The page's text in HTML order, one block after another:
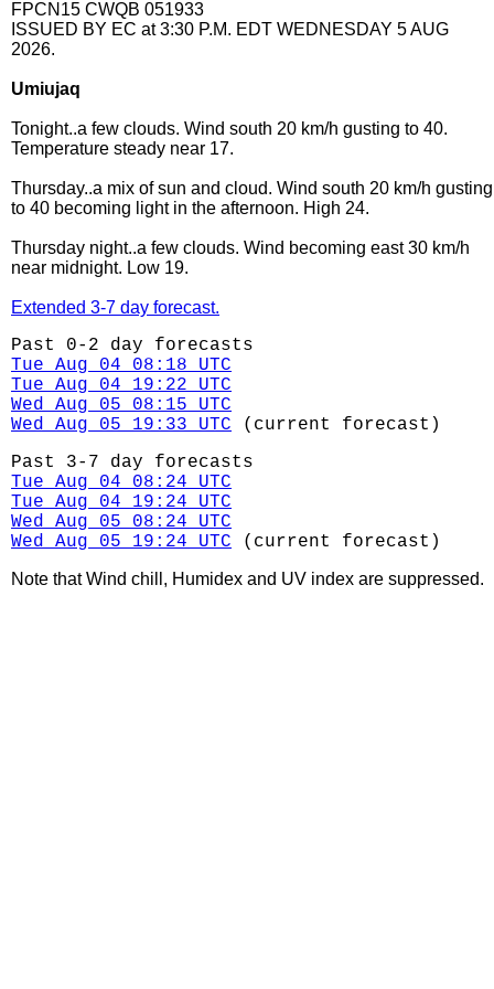
FPCN15 CWQB 051933
ISSUED BY EC at 3:30 P.M. EDT WEDNESDAY 5 AUG
2026.
Umiujaq
Tonight..a few clouds. Wind south 20 km/h gusting to 40.
Temperature steady near 17.
Thursday..a mix of sun and cloud. Wind south 20 km/h gusting
to 40 becoming light in the afternoon. High 24.
Thursday night..a few clouds. Wind becoming east 30 km/h
near midnight. Low 19.
Extended 3-7 day forecast.
Past 0-2 day forecasts
Tue Aug 04 08:18 UTC
Tue Aug 04 19:22 UTC
Wed Aug 05 08:15 UTC
Wed Aug 05 19:33 UTC (current forecast)
Past 3-7 day forecasts
Tue Aug 04 08:24 UTC
Tue Aug 04 19:24 UTC
Wed Aug 05 08:24 UTC
Wed Aug 05 19:24 UTC (current forecast)
Note that Wind chill, Humidex and UV index are suppressed.